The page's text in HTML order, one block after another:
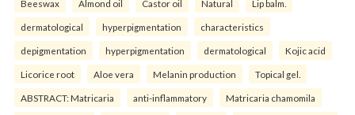
Beeswax Almond oil Castor oil Natural Lip balm.
dermatological hyperpigmentation characteristics
depigmentation hyperpigmentation dermatological Kojic acid
Licorice root Aloe vera Melanin production Topical gel.
ABSTRACT: Matricaria anti-inflammatory Matricaria chamomila